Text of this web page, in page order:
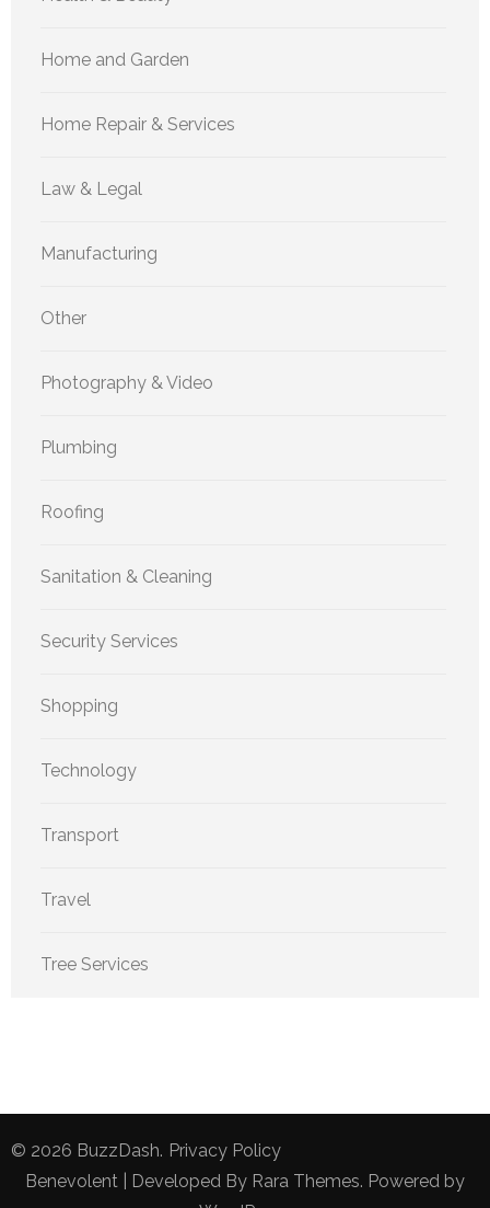
Home and Garden
Home Repair & Services
Law & Legal
Manufacturing
Other
Photography & Video
Plumbing
Roofing
Sanitation & Cleaning
Security Services
Shopping
Technology
Transport
Travel
Tree Services
© 2026 BuzzDash. Privacy Policy
Benevolent | Developed By Rara Themes. Powered by